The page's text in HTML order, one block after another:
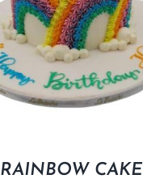
RAINBOW CAKE